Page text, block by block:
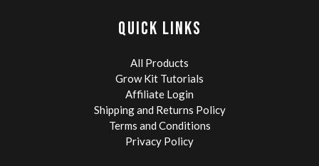
QUICK LINKS
All Products
Grow Kit Tutorials
Affiliate Login
Shipping and Returns Policy
Terms and Conditions
Privacy Policy